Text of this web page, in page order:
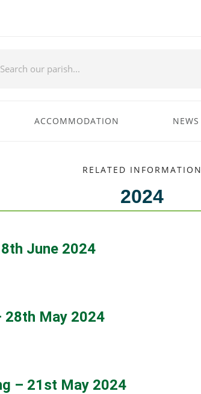
ACCOMMODATION NEWS
RELATED INFORMATION
2024
June 2024
28th May 2024
– 21st May 2024